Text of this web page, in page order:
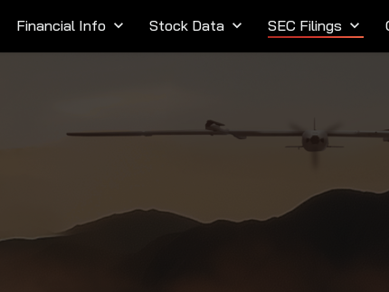
Financial Info keyboard_arrow_down Stock Data keyboard_arrow_down SEC Filings keyboard_arrow_down